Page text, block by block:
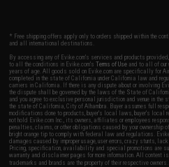
* Free shipping offers apply only to orders shipped within the
and all international destinations.
By accessing any of Evike.com's services and products
to all the conditions in Evike.com'sTerms of Use and to all of
years of age. All goods sold on Evike.com are specifically for
completed in the state of California under California law and
carriers in California. If there is any dispute about or involving
the dispute shall be governed by the laws of the State of
and you agree to exclusive personal jurisdiction and venue in
the state of California, City of Alhambra. Buyer assumes full
modifications done to products, buyer's local laws, buyer's local
not hold Evike.com Inc., its owners, affiliates or employees
penalties, claims, or other obligations caused by your
bright orange tip to comply with federal law and regulations.
damages caused by improper usage, user errors, crazy stunts,
Pricing, specification, availability and special promotions are
warranty and disclaimer pages for more information. All content
trademarks and brands are the property of their respective